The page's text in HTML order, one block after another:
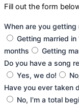
Fill out the form
When are you getting
Getting married in
months
Getting
Do you have a song
Yes, we do!
Have you ever taken
No, I'm a total